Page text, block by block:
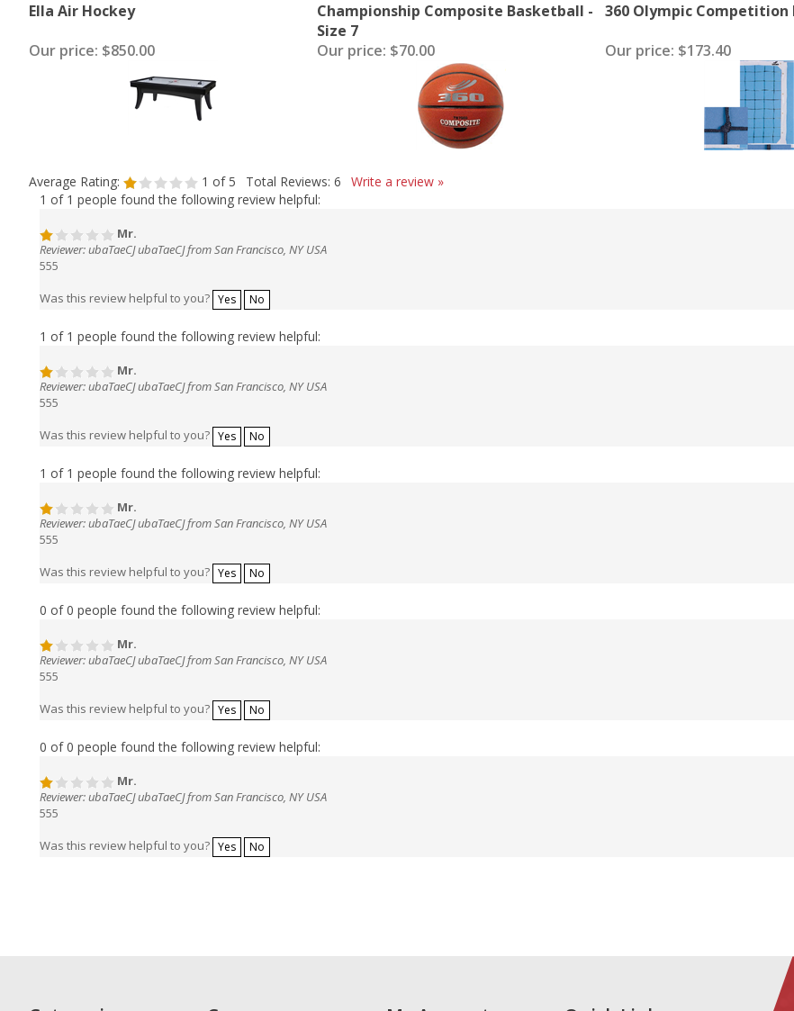
Ella Air Hockey
Championship Composite Basketball -
Size 7
360 Olympic Competition
Our price: $850.00 Our price: $70.00 Our price: $173.40
Average Rating: 1 of 5 Total Reviews: 6
Write a review »
1 of 1 people found the following review helpful:
Mr.
Reviewer: ubaTaeCJ ubaTaeCJ from San Francisco, NY USA
555
Was this review helpful to you? Yes No
1 of 1 people found the following review helpful:
Mr.
Reviewer: ubaTaeCJ ubaTaeCJ from San Francisco, NY USA
555
Was this review helpful to you? Yes No
1 of 1 people found the following review helpful:
Mr.
Reviewer: ubaTaeCJ ubaTaeCJ from San Francisco, NY USA
555
Was this review helpful to you? Yes No
0 of 0 people found the following review helpful:
Mr.
Reviewer: ubaTaeCJ ubaTaeCJ from San Francisco, NY USA
555
Was this review helpful to you? Yes No
0 of 0 people found the following review helpful:
Mr.
Reviewer: ubaTaeCJ ubaTaeCJ from San Francisco, NY USA
555
Was this review helpful to you? Yes No